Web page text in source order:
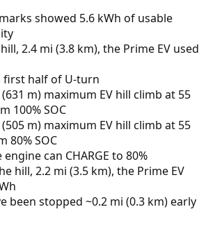
showed 5.6 kWh of usable
2.4 mi (3.8 km), the Prime EV used
first half of U-turn
m) maximum EV hill climb at 55
100% SOC
m) maximum EV hill climb at 55
80% SOC
engine can CHARGE to 80%
hill, 2.2 mi (3.5 km), the Prime EV
been stopped ~0.2 mi (0.3 km) early